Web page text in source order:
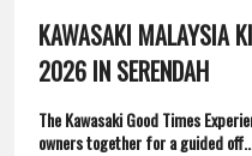
KAWASAKI MALAYSIA
2026 IN SERENDAH
The Kawasaki Good Times
owners together for a guided